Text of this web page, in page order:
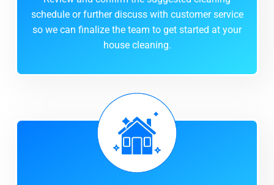
schedule or further discuss with customer service
so we can finalize the team to get started at your
house cleaning.